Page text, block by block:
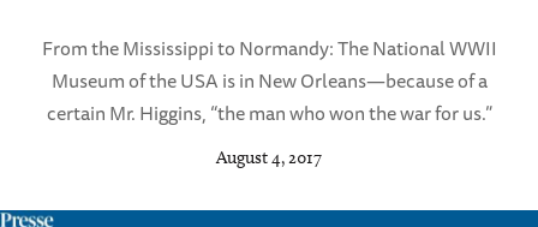
From the Mississippi to Normandy: The National WWII
Museum of the USA is in New Orleans—because of a
certain Mr. Higgins, “the man who won the war for us.”
August 4, 2017